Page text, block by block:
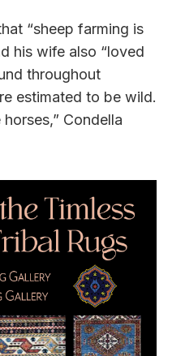
“sheep farming is
his wife also “loved
throughout
estimated to be wild.
Condella